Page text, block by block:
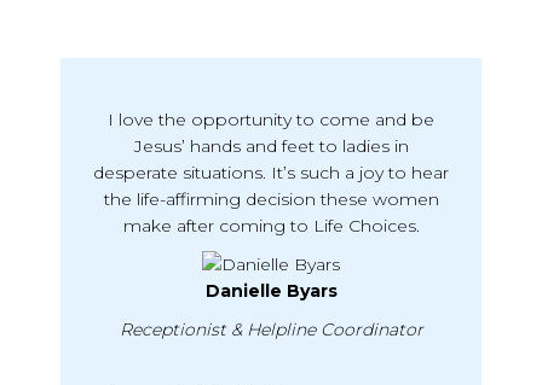
I love the opportunity to come and be
Jesus’ hands and feet to ladies in
desperate situations. It’s such a joy to hear
the life-affirming decision these women
make after coming to Life Choices.
Danielle Byars
Receptionist & Helpline Coordinator